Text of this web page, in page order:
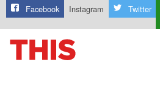
Facebook Instagram Twitter